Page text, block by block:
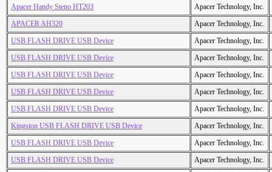
Apacer Handy Steno HT203
Apacer Technology, Inc.
APACER AH320
Apacer Technology, Inc.
USB FLASH DRIVE USB Device
Apacer Technology, Inc.
USB FLASH DRIVE USB Device
Apacer Technology, Inc.
USB FLASH DRIVE USB Device
Apacer Technology, Inc.
USB FLASH DRIVE USB Device
Apacer Technology, Inc.
USB FLASH DRIVE USB Device
Apacer Technology, Inc.
Kingston USB FLASH DRIVE USB Device
Apacer Technology, Inc.
USB FLASH DRIVE USB Device
Apacer Technology, Inc.
USB FLASH DRIVE USB Device
Apacer Technology, Inc.